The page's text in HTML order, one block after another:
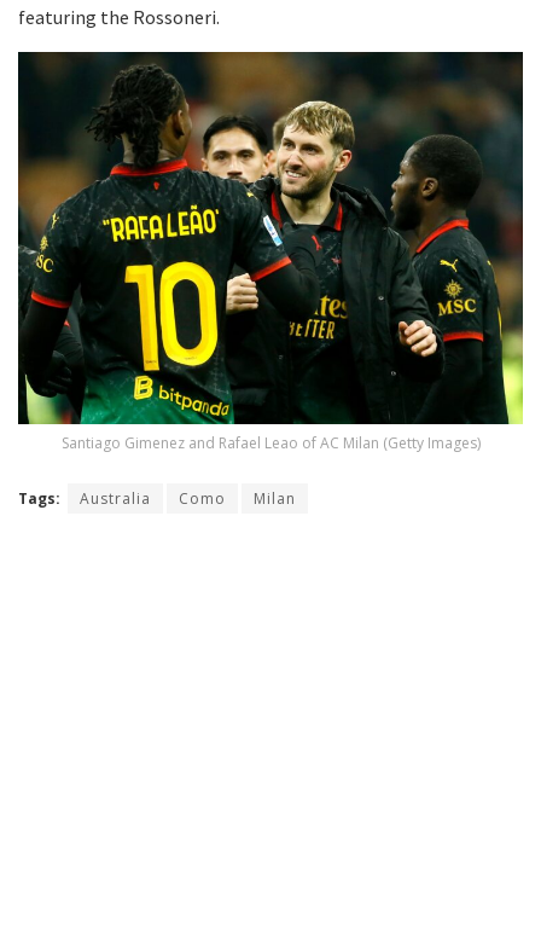
featuring the Rossoneri.
Santiago Gimenez and Rafael Leao of AC Milan (Getty Images)
Tags: Australia Como Milan